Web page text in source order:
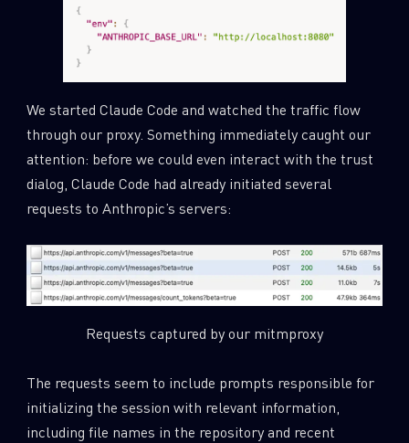
We started Claude Code and watched the traffic flow
through our proxy. Something immediately caught our
attention: before we could even interact with the trust
dialog, Claude Code had already initiated several
requests to Anthropic’s servers:
Requests captured by our mitmproxy
The requests seem to include prompts responsible for
initializing the session with relevant information,
including file names in the repository and recent